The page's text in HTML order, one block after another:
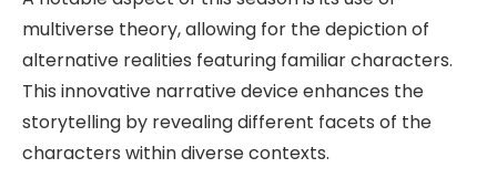
multiverse theory, allowing for the depiction of
alternative realities featuring familiar characters.
This innovative narrative device enhances the
storytelling by revealing different facets of the
characters within diverse contexts.